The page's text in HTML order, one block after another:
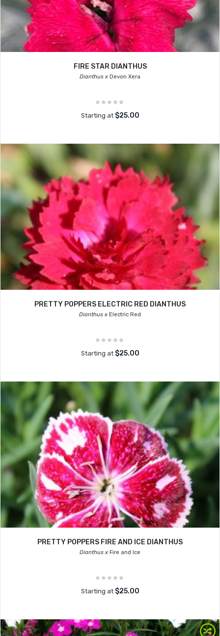
FIRE STAR DIANTHUS
Dianthus x Devon Xera
Starting at $25.00
PRETTY POPPERS ELECTRIC RED DIANTHUS
Dianthus x Electric Red
Starting at $25.00
PRETTY POPPERS FIRE AND ICE DIANTHUS
Dianthus x Fire and Ice
Starting at $25.00